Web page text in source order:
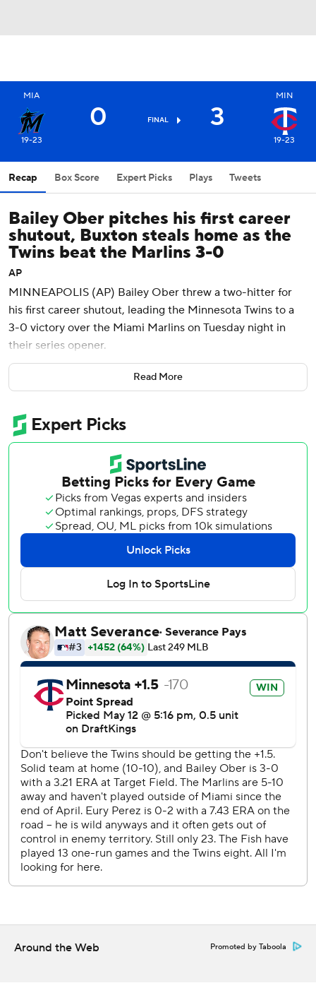
MIA
19-23
0 FINAL 3
MIN
19-23
Recap Box Score Expert Picks Plays Tweets
Bailey Ober pitches his first career
shutout, Buxton steals home as the
Twins beat the Marlins 3-0
AP
MINNEAPOLIS (AP) Bailey Ober threw a two-hitter for
his first career shutout, leading the Minnesota Twins to a
3-0 victory over the Miami Marlins on Tuesday night in
their series opener.
Byron Buxton stole home and Ryan Jeffers hit a two-run
homer for the Twins, who have won three straight games.
Ober (4-2) threw 89 pitches in his third career complete
game. He struck out seven, walked none and didn't allow a
Ober pitched just the third complete game in the major
leagues this year after a shutout by Miami’s Sandy
Alcantara against the Chicago White Sox on April 1 and an
eight-inning loss by Seattle’s George Kirby at Texas on
Eury Pérez (2-5) didn't allow a hit until the fifth, when
Trevor Larnach's single moved Buxton to third to set up
the double-steal.
Perez pitched six innings and allowed three runs and three
hits with eight strikeouts and three walks and three hits.
Reliever Josh Ekness walked three in the seventh inning.
Simeon Woods Richardson (0-5, 6.92 ERA) will start on
the mound for the Twins in the second game of the series
Wednesday. Max Meyer (2-0, 2.79) will start for the
Marlins.
--- AP MLB: https://apnews.com/hub/mlb
Copyright 2026 STATS LLC and Associated Press. Any
commercial use or distribution without the express written
consent of STATS LLC and Associated Press is strictly
prohibited.
Read More
Around the Web Promoted by Taboola